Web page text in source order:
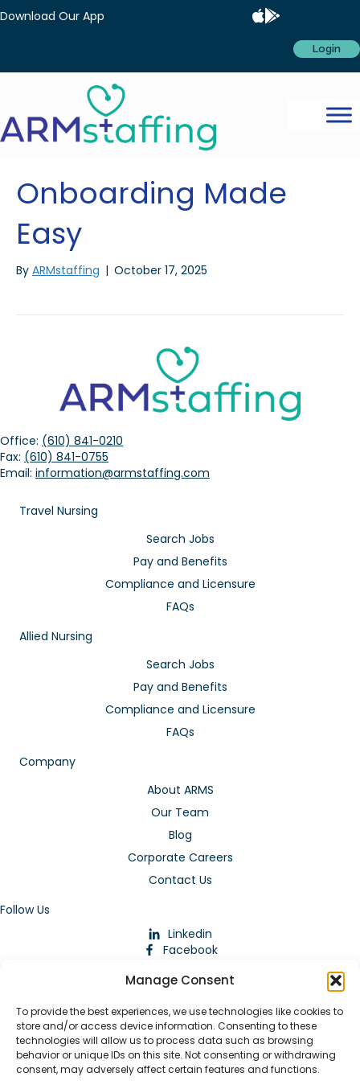
Manage Consent
To provide the best experiences, we use technologies like cookies to
store and/or access device information. Consenting to these
technologies will allow us to process data such as browsing
behavior or unique IDs on this site. Not consenting or withdrawing
consent, may adversely affect certain features and functions.
Download Our App
Login
Onboarding Made
Easy
By ARMstaffing | October 17, 2025
Office: (610) 841-0210
Fax: (610) 841-0755
Email: information@armstaffing.com
Travel Nursing
Search Jobs
Pay and Benefits
Compliance and Licensure
FAQs
Allied Nursing
Search Jobs
Pay and Benefits
Compliance and Licensure
FAQs
Company
About ARMS
Our Team
Blog
Corporate Careers
Contact Us
Follow Us
Linkedin
Facebook